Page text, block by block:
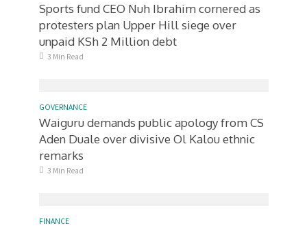
Sports fund CEO Nuh Ibrahim cornered as
protesters plan Upper Hill siege over
unpaid KSh 2 Million debt
3 Min Read
GOVERNANCE
Waiguru demands public apology from CS
Aden Duale over divisive Ol Kalou ethnic
remarks
3 Min Read
FINANCE